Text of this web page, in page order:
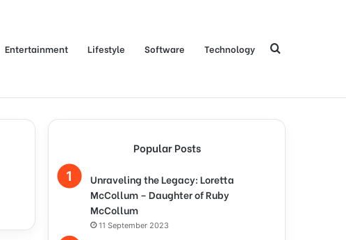
Entertainment Lifestyle Software Technology Search
Popular Posts
Unraveling the Legacy: Loretta
McCollum – Daughter of Ruby
McCollum
11 September 2023